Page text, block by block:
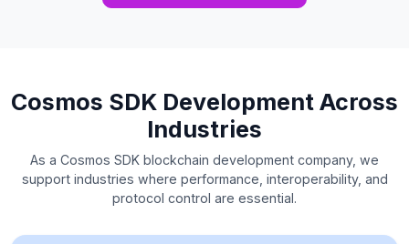
Cosmos SDK Development Across
Industries
As a Cosmos SDK blockchain development company, we
support industries where performance, interoperability, and
protocol control are essential.